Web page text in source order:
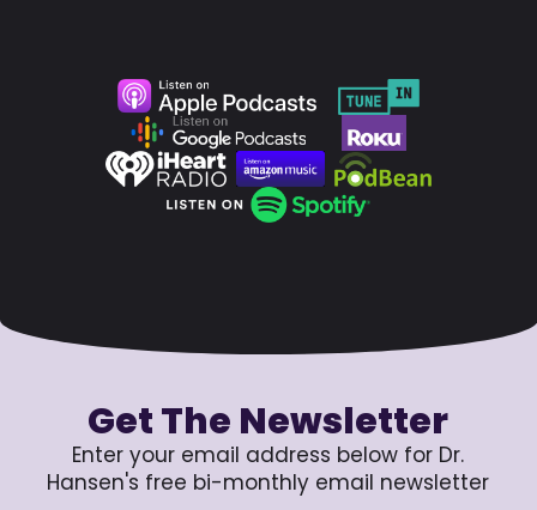
Get The Newsletter
Enter your email address below for Dr.
Hansen's free bi-monthly email newsletter